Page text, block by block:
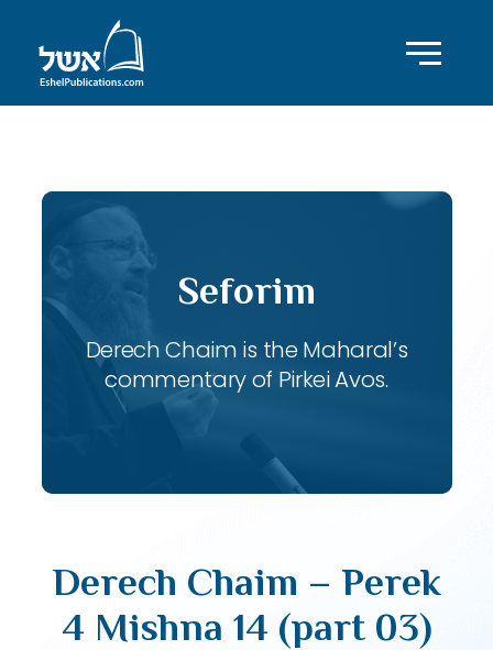
Seforim
Derech Chaim is the Maharal’s
commentary of Pirkei Avos.
Derech Chaim – Perek
4 Mishna 14 (part 03)